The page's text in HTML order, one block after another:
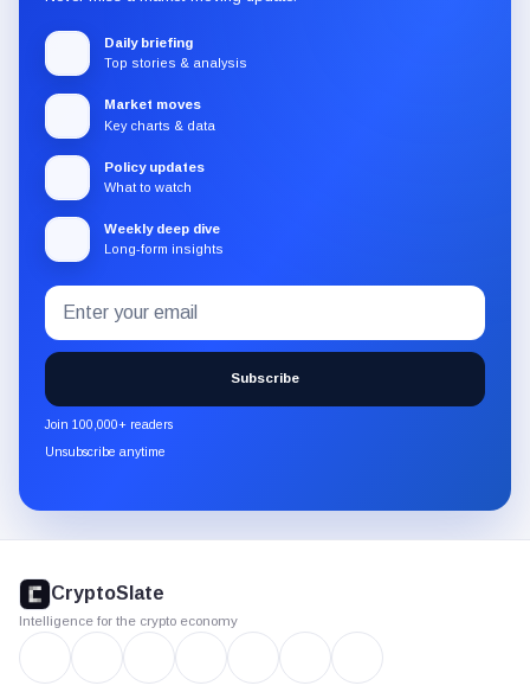
Daily briefing
Top stories & analysis
Market moves
Key charts & data
Policy updates
What to watch
Weekly deep dive
Long-form insights
Subscribe
to
the
CryptoSlate
newsletter
through
Email
address
Subscribe
Join 100,000+ readers
Unsubscribe anytime
footer
CryptoSlate
Intelligence for the crypto economy